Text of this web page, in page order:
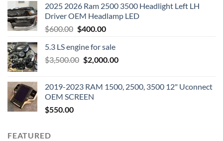
2025 2026 Ram 2500 3500 Headlight Left LH
Driver OEM Headlamp LED
$600.00 Original
was:
$600.00.
$400.00Current
is:
$400.00.
5.3 LS engine for sale
$3,500.00 Original
$3,500.00.
$2,000.00Current
$2,000.00.
2019-2023 RAM 1500, 2500, 3500 12" Uconnect
OEM SCREEN
$550.00
FEATURED